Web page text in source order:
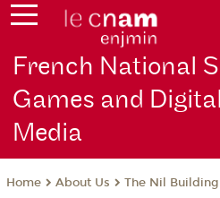
French National
Games and
Media
Home About Us The Nil Building